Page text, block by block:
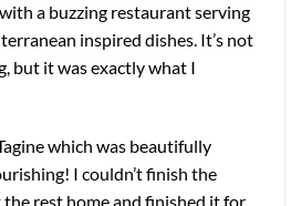
a buzzing restaurant serving
inspired dishes. It’s not
but it was exactly what I
which was beautifully
I couldn’t finish the
rest home and finished it for